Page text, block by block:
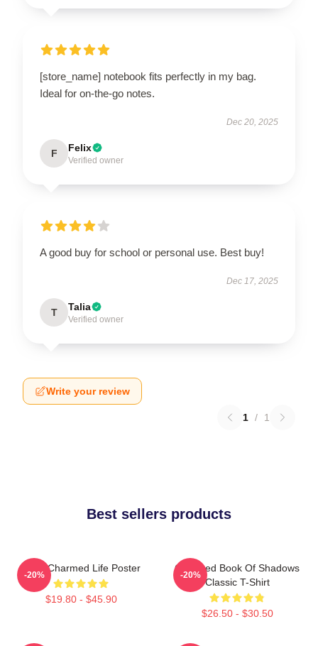
[store_name] notebook fits perfectly in my bag.
Ideal for on-the-go notes.
Dec 20, 2025
F Felix
Verified owner
A good buy for school or personal use. Best buy!
Dec 17, 2025
T Talia
Verified owner
Write your review
1 / 1
Best sellers products
Semi Charmed Life Poster
$19.80 - $45.90
-20%
Charmed Book Of Shadows
Classic T-Shirt
$26.50 - $30.50
-20%